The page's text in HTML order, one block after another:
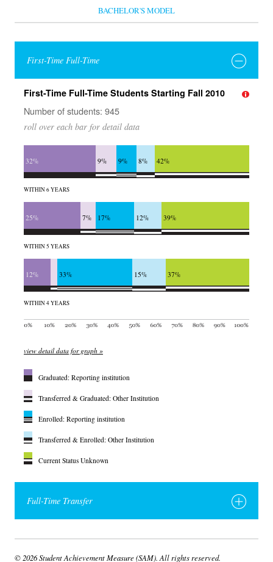
BACHELOR'S MODEL
First-Time Full-Time
First-Time Full-Time Students Starting Fall 2010
Number of students: 945
roll over each bar for detail data
32% 9% 9% 8% 42%
WITHIN 6 YEARS
25% 7% 17% 12% 39%
WITHIN 5 YEARS
12% 33% 15% 37%
WITHIN 4 YEARS
view detail data for graph »
Graduated: Reporting institution
Transferred & Graduated: Other Institution
Enrolled: Reporting institution
Transferred & Enrolled: Other Institution
Current Status Unknown
Full-Time Transfer
© 2026 Student Achievement Measure (SAM). All rights reserved.